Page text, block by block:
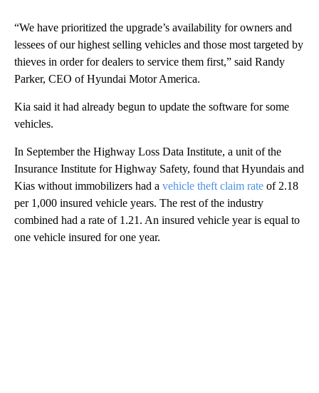
“We have prioritized the upgrade’s availability for owners and
lessees of our highest selling vehicles and those most targeted by
thieves in order for dealers to service them first,” said Randy
Parker, CEO of Hyundai Motor America.
Kia said it had already begun to update the software for some
vehicles.
In September the Highway Loss Data Institute, a unit of the
Insurance Institute for Highway Safety, found that Hyundais and
Kias without immobilizers had a vehicle theft claim rate of 2.18
per 1,000 insured vehicle years. The rest of the industry
combined had a rate of 1.21. An insured vehicle year is equal to
one vehicle insured for one year.